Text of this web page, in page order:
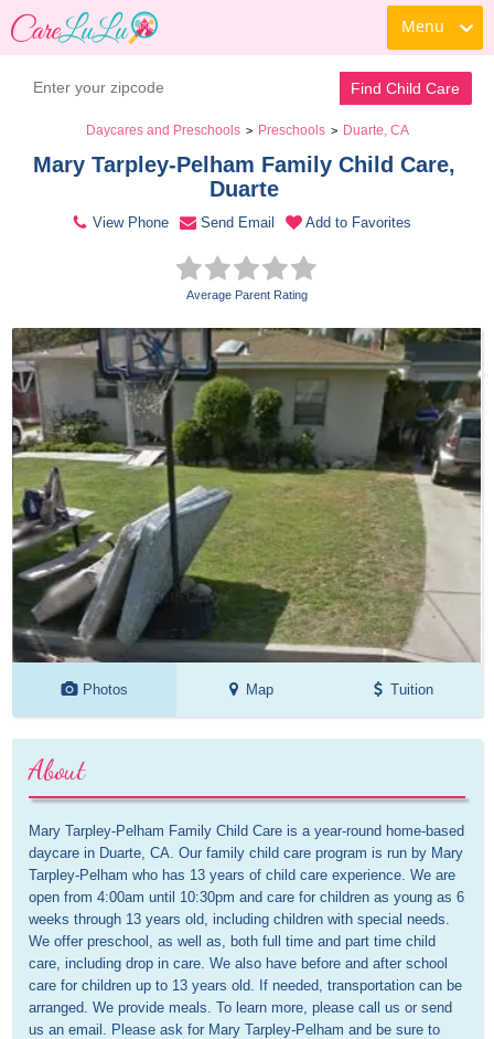
Menu
Find Child Care
Daycares and Preschools > Preschools > Duarte, CA
Mary Tarpley-Pelham Family Child Care,
Duarte
View Phone Send Email Add to Favorites
Average Parent Rating
Photos Map Tuition
About
Mary Tarpley-Pelham Family Child Care is a year-round home-based
daycare in Duarte, CA. Our family child care program is run by Mary
Tarpley-Pelham who has 13 years of child care experience. We are
open from 4:00am until 10:30pm and care for children as young as 6
weeks through 13 years old, including children with special needs.
We offer preschool, as well as, both full time and part time child
care, including drop in care. We also have before and after school
care for children up to 13 years old. If needed, transportation can be
arranged. We provide meals. To learn more, please call us or send
us an email. Please ask for Mary Tarpley-Pelham and be sure to